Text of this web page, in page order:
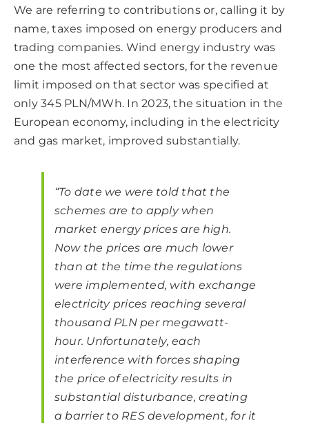
We are referring to contributions or, calling it by
name, taxes imposed on energy producers and
trading companies. Wind energy industry was
one the most affected sectors, for the revenue
limit imposed on that sector was specified at
only 345 PLN/MWh. In 2023, the situation in the
European economy, including in the electricity
and gas market, improved substantially.
“To date we were told that the
schemes are to apply when
market energy prices are high.
Now the prices are much lower
than at the time the regulations
were implemented, with exchange
electricity prices reaching several
thousand PLN per megawatt-
hour. Unfortunately, each
interference with forces shaping
the price of electricity results in
substantial disturbance, creating
a barrier to RES development, for it